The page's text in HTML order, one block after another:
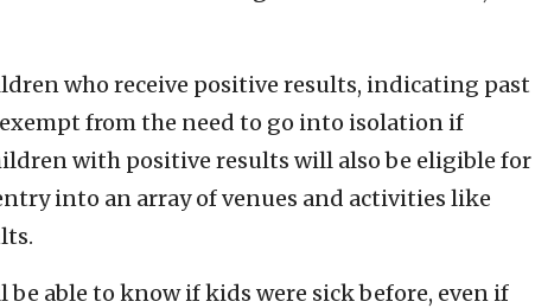
who receive positive results, indicating past
from the need to go into isolation if
with positive results will also be eligible for
into an array of venues and activities like
be able to know if kids were sick before, even if